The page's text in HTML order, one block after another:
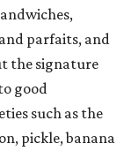
parfaits, and
the signature
good
such as the
pickle, banana